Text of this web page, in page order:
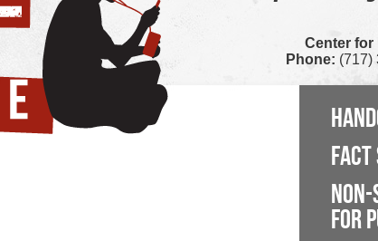
Center for
Phone: (717)
NON-
FOR